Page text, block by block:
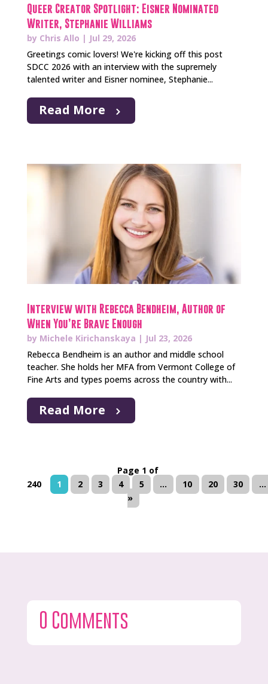
Queer Creator Spotlight: Eisner Nominated
Writer, Stephanie Williams
by Chris Allo | Jul 29, 2026
Greetings comic lovers! We're kicking off this post
SDCC 2026 with an interview with the supremely
talented writer and Eisner nominee, Stephanie...
Read More
Interview with Rebecca Bendheim, Author of
When You’re Brave Enough
by Michele Kirichanskaya | Jul 23, 2026
Rebecca Bendheim is an author and middle school
teacher. She holds her MFA from Vermont College of
Fine Arts and types poems across the country with...
Read More
Page 1 of
240
1 2 3 4 5 ... 10 20 30
...
»
0 Comments